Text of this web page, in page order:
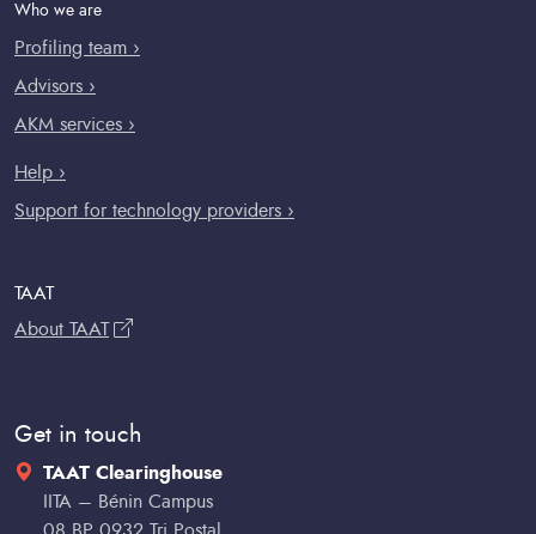
Who we are
Profiling team ›
Advisors ›
AKM services ›
Help ›
Support for technology providers ›
TAAT
About TAAT
Get in touch
TAAT Clearinghouse
IITA – Bénin Campus
08 BP 0932 Tri Postal